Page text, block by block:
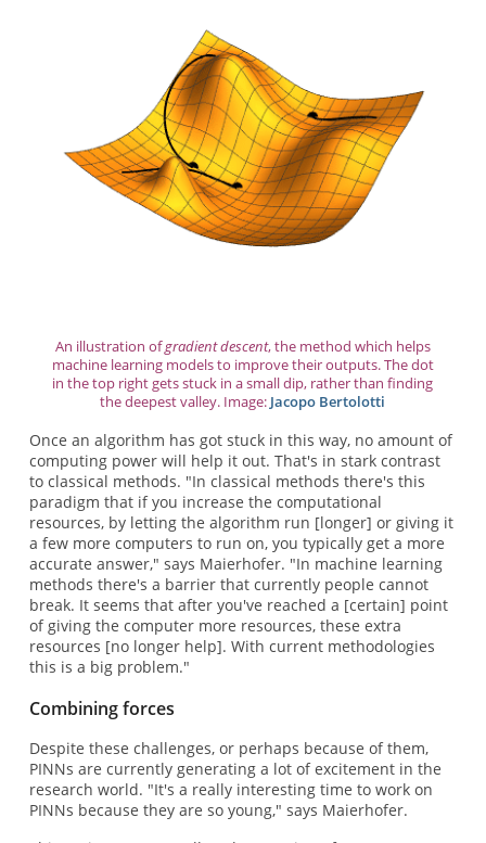
An illustration ofgradient descent, the method which helps
machine learning models to improve their outputs. The dot
in the top right gets stuck in a small dip, rather than finding
the deepest valley. Image: Jacopo Bertolotti
Once an algorithm has got stuck in this way, no amount of
computing power will help it out. That's in stark contrast
to classical methods. "In classical methods there's this
paradigm that if you increase the computational
resources, by letting the algorithm run [longer] or giving it
a few more computers to run on, you typically get a more
accurate answer," says Maierhofer. "In machine learning
methods there's a barrier that currently people cannot
break. It seems that after you've reached a [certain] point
of giving the computer more resources, these extra
resources [no longer help]. With current methodologies
this is a big problem."
Combining forces
Despite these challenges, or perhaps because of them,
PINNs are currently generating a lot of excitement in the
research world. "It's a really interesting time to work on
PINNs because they are so young," says Maierhofer.